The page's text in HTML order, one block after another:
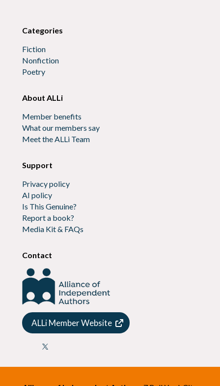
Categories
Fiction
Nonfiction
Poetry
About ALLi
Member benefits
What our members say
Meet the ALLi Team
Support
Privacy policy
AI policy
Is This Genuine?
Report a book?
Media Kit & FAQs
Contact
ALLi Member Website
